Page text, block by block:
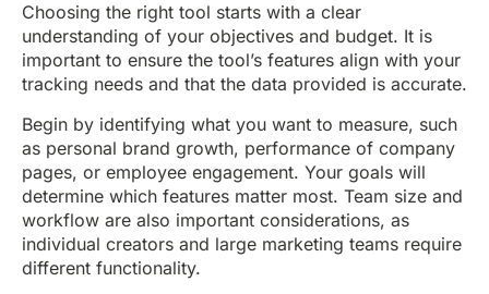
Choosing the right tool starts with a clear
understanding of your objectives and budget. It is
important to ensure the tool’s features align with your
tracking needs and that the data provided is accurate.
Begin by identifying what you want to measure, such
as personal brand growth, performance of company
pages, or employee engagement. Your goals will
determine which features matter most. Team size and
workflow are also important considerations, as
individual creators and large marketing teams require
different functionality.